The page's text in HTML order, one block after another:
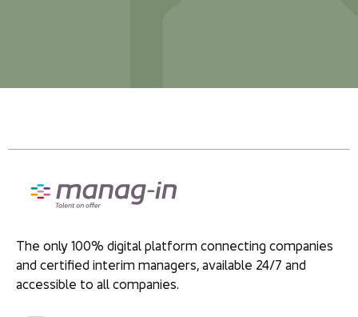
The only 100% digital platform connecting companies
and certified interim managers, available 24/7 and
accessible to all companies.